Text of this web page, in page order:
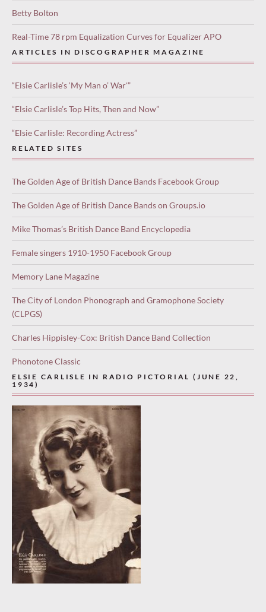
Betty Bolton
Real-Time 78 rpm Equalization Curves for Equalizer APO
ARTICLES IN DISCOGRAPHER MAGAZINE
“Elsie Carlisle’s ‘My Man o’ War'”
“Elsie Carlisle’s Top Hits, Then and Now”
“Elsie Carlisle: Recording Actress”
RELATED SITES
The Golden Age of British Dance Bands Facebook Group
The Golden Age of British Dance Bands on Groups.io
Mike Thomas’s British Dance Band Encyclopedia
Female singers 1910-1950 Facebook Group
Memory Lane Magazine
The City of London Phonograph and Gramophone Society
(CLPGS)
Charles Hippisley-Cox: British Dance Band Collection
Phonotone Classic
ELSIE CARLISLE IN RADIO PICTORIAL (JUNE 22,
1934)